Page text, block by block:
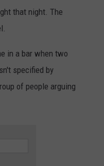
that night. The
in a bar when two
specified by
of people arguing